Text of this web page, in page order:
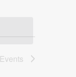
Events